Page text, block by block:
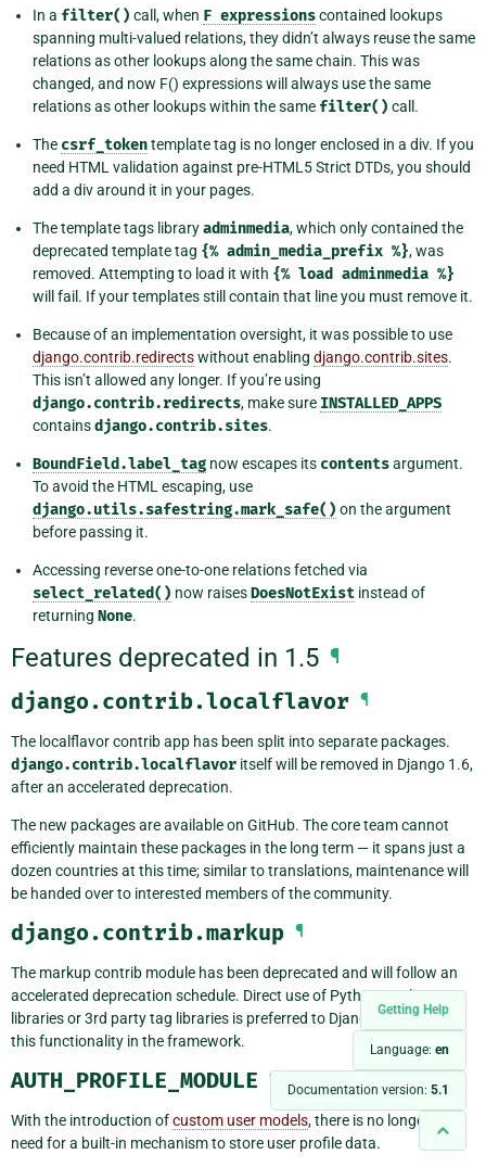
Getting Help
Language: en
Documentation version: 5.1
In a filter() call, when F expressionscontained lookups
spanning multi-valued relations, they didn’t always reuse the same
relations as other lookups along the same chain. This was
changed, and now F() expressions will always use the same
relations as other lookups within the same filter() call.
The csrf_tokentemplate tag is no longer enclosed in a div. If you
need HTML validation against pre-HTML5 Strict DTDs, you should
add a div around it in your pages.
The template tags libraryadminmedia, which only contained the
deprecated template tag {% admin_media_prefix %}, was
removed. Attempting to load it with {% load adminmedia %}
will fail. If your templates still contain that line you must remove it.
Because of an implementation oversight, it was possible to use
django.contrib.redirectswithout enabling django.contrib.sites.
This isn’t allowed any longer. If you’re using
django.contrib.redirects, make sure INSTALLED_APPS
containsdjango.contrib.sites.
BoundField.label_tag now escapes its contentsargument.
To avoid the HTML escaping, use
django.utils.safestring.mark_safe() on the argument
before passing it.
Accessing reverse one-to-one relations fetched via
select_related() now raisesDoesNotExist instead of
returning None.
Features deprecated in 1.5 ¶
django.contrib.localflavor ¶
The localflavor contrib app has been split into separate packages.
django.contrib.localflavor itself will be removed in Django 1.6,
after an accelerated deprecation.
The new packages are available on GitHub. The core team cannot
efficiently maintain these packages in the long term — it spans just a
dozen countries at this time; similar to translations, maintenance will
be handed over to interested members of the community.
django.contrib.markup ¶
The markup contrib module has been deprecated and will follow an
accelerated deprecation schedule. Direct use of Python markup
libraries or 3rd party tag libraries is preferred to Django maintaining
this functionality in the framework.
AUTH_PROFILE_MODULE ¶
With the introduction ofcustom user models, there is no longer any
need for a built-in mechanism to store user profile data.